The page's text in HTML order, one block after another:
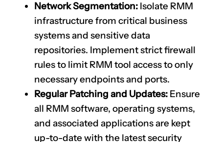
Network Segmentation: Isolate RMM
infrastructure from critical business
systems and sensitive data
repositories. Implement strict firewall
rules to limit RMM tool access to only
necessary endpoints and ports.
Regular Patching and Updates: Ensure
all RMM software, operating systems,
and associated applications are kept
up-to-date with the latest security